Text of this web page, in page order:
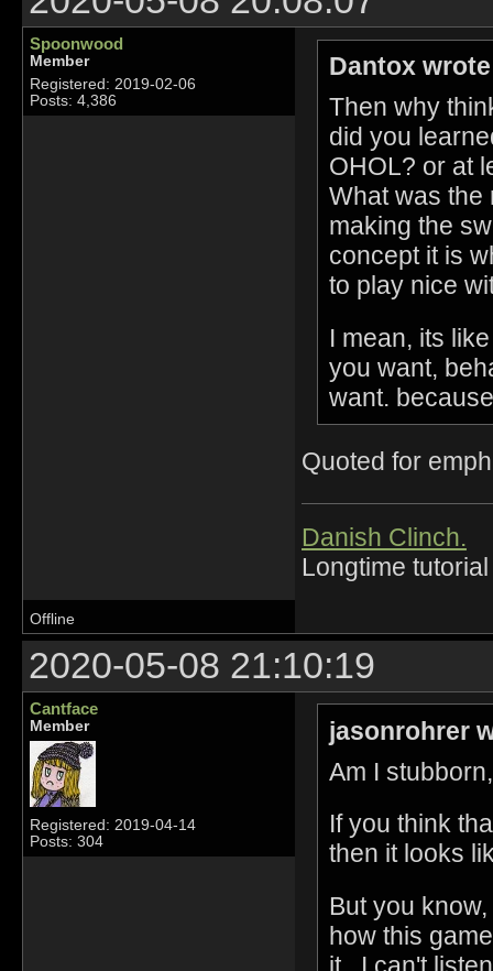
Spoonwood
Member
Registered: 2019-02-06
Posts: 4,386
Dantox
Then why
did you
OHOL? or at
What was the
making the
concept it is
to play nice
I mean, its
you want,
want.
Quoted for
Danish Clinch.
Longtime
Offline
2020-05-08 21:10:19
Cantface
Member
Registered: 2019-04-14
Posts: 304
jasonrohrer
Am I
If you think
then it looks
But you
how this